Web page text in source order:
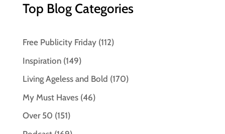
Top Blog Categories
Free Publicity Friday(112)
Inspiration(149)
Living Ageless and Bold (170)
My Must Haves(46)
Over 50 (151)